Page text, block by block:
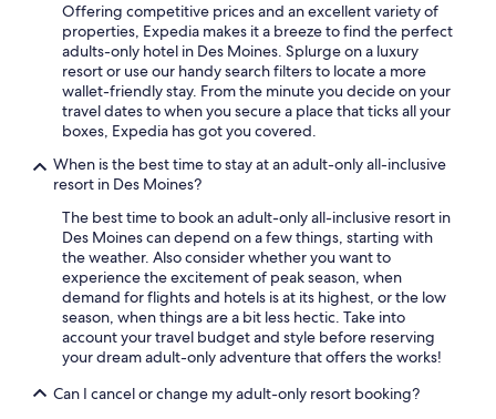
Offering competitive prices and an excellent variety of
properties, Expedia makes it a breeze to find the perfect
adults-only hotel in Des Moines. Splurge on a luxury
resort or use our handy search filters to locate a more
wallet-friendly stay. From the minute you decide on your
travel dates to when you secure a place that ticks all your
boxes, Expedia has got you covered.
When is the best time to stay at an adult-only all-inclusive
resort in Des Moines?
The best time to book an adult-only all-inclusive resort in
Des Moines can depend on a few things, starting with
the weather. Also consider whether you want to
experience the excitement of peak season, when
demand for flights and hotels is at its highest, or the low
season, when things are a bit less hectic. Take into
account your travel budget and style before reserving
your dream adult-only adventure that offers the works!
Can I cancel or change my adult-only resort booking?